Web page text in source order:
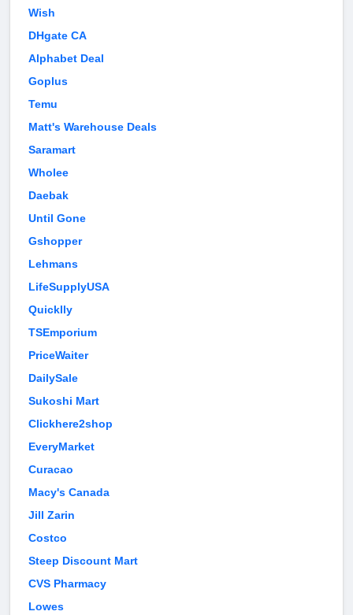
Wish
DHgate CA
Alphabet Deal
Goplus
Temu
Matt's Warehouse Deals
Saramart
Wholee
Daebak
Until Gone
Gshopper
Lehmans
LifeSupplyUSA
Quicklly
TSEmporium
PriceWaiter
DailySale
Sukoshi Mart
Clickhere2shop
EveryMarket
Curacao
Macy's Canada
Jill Zarin
Costco
Steep Discount Mart
CVS Pharmacy
Lowes